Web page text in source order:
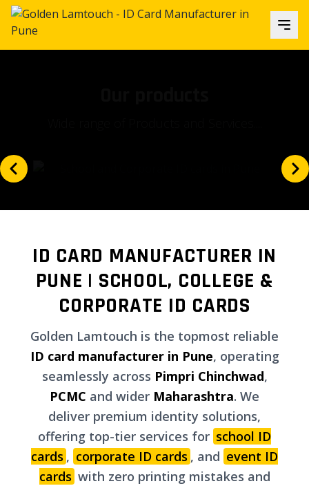
ID CARD MANUFACTURER IN
PUNE | SCHOOL, COLLEGE &
CORPORATE ID CARDS
Golden Lamtouch is the topmost reliable
ID card manufacturer in Pune, operating
seamlessly across Pimpri Chinchwad,
PCMC and wider Maharashtra. We
deliver premium identity solutions,
offering top-tier services for school ID
cards , corporate ID cards , and event ID
cards with zero printing mistakes and